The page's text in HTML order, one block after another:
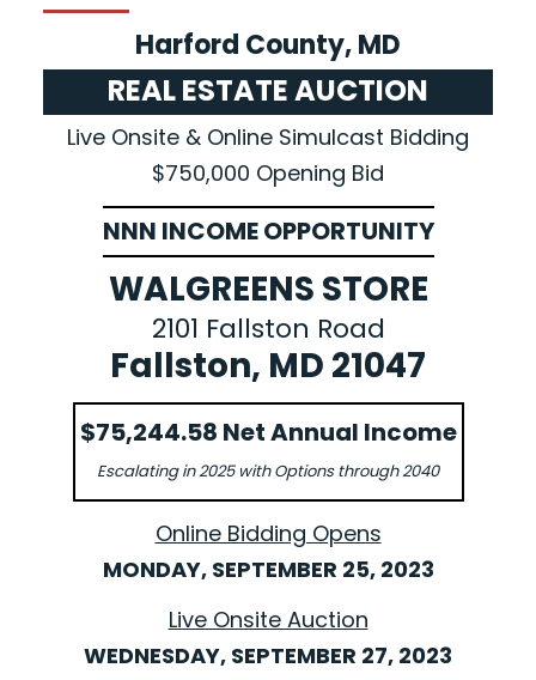
Harford County, MD
REAL ESTATE AUCTION
Live Onsite & Online Simulcast Bidding
$750,000 Opening Bid
NNN INCOME OPPORTUNITY
WALGREENS STORE
2101 Fallston Road
Fallston, MD 21047
$75,244.58 Net Annual Income
Escalating in 2025 with Options through 2040
Online Bidding Opens
MONDAY, SEPTEMBER 25, 2023
Live Onsite Auction
WEDNESDAY, SEPTEMBER 27, 2023